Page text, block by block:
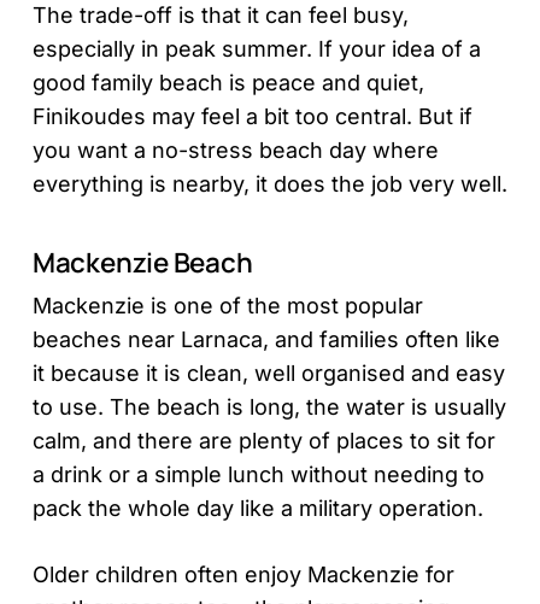
The trade-off is that it can feel busy,
especially in peak summer. If your idea of a
good family beach is peace and quiet,
Finikoudes may feel a bit too central. But if
you want a no-stress beach day where
everything is nearby, it does the job very well.
Mackenzie Beach
Mackenzie is one of the most popular
beaches near Larnaca, and families often like
it because it is clean, well organised and easy
to use. The beach is long, the water is usually
calm, and there are plenty of places to sit for
a drink or a simple lunch without needing to
pack the whole day like a military operation.
Older children often enjoy Mackenzie for